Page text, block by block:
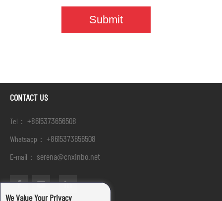
CONTACT US
Tel： +8615373656508
Whatsapp： +8615373656508
E-mail： serena@cnxinbo.net
We Value Your Privacy